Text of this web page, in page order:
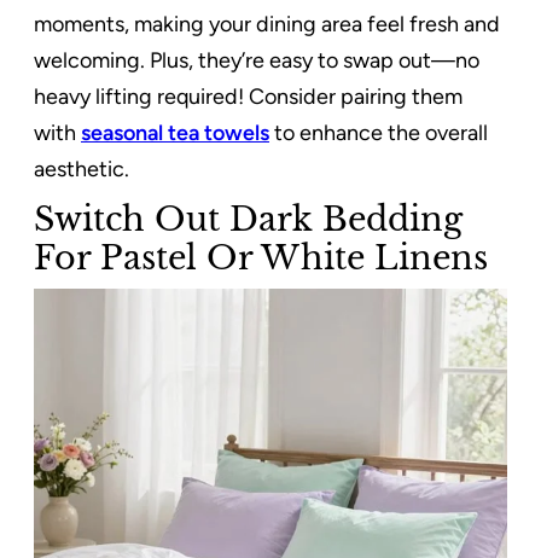
moments, making your dining area feel fresh and
welcoming. Plus, they’re easy to swap out—no
heavy lifting required! Consider pairing them
with seasonal tea towelsto enhance the overall
aesthetic.
Switch Out Dark Bedding
For Pastel Or White Linens